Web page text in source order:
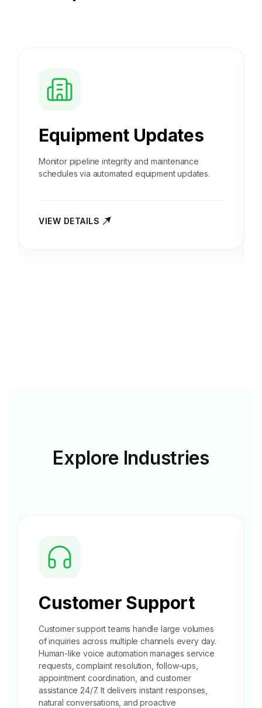
Equipment Updates
Monitor pipeline integrity and maintenance
schedules via automated equipment updates.
VIEW DETAILS
Explore Industries
Customer Support
Customer supportteams handle large volumes
of inquiries across multiple channels every day.
Human-like voice automation manages service
requests, complaint resolution, follow-ups,
appointment coordination, and customer
assistance 24/7. It delivers instant responses,
natural conversations, and proactive